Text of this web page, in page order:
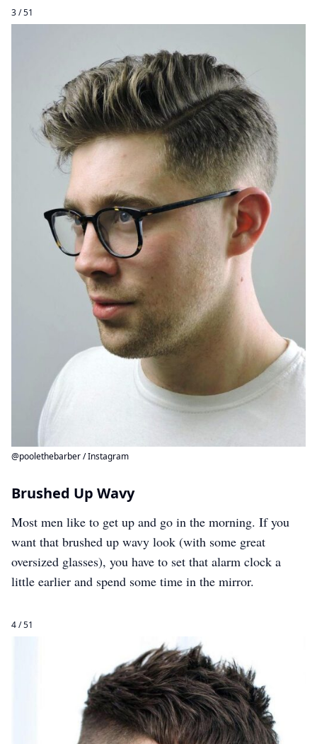
3 / 51
@poolethebarber / Instagram
Brushed Up Wavy
Most men like to get up and go in the morning. If you
want that brushed up wavy look (with some great
oversized glasses), you have to set that alarm clock a
little earlier and spend some time in the mirror.
4 / 51